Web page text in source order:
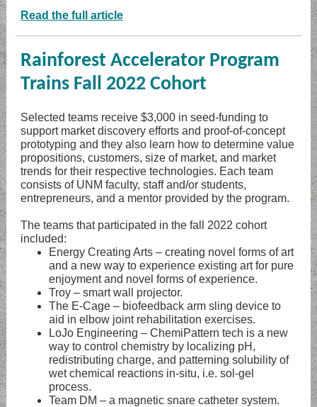
Read the full article
Rainforest Accelerator Program
Trains Fall 2022 Cohort
Selected teams receive $3,000 in seed-funding to
support market discovery efforts and proof-of-concept
prototyping and they also learn how to determine value
propositions, customers, size of market, and market
trends for their respective technologies. Each team
consists of UNM faculty, staff and/or students,
entrepreneurs, and a mentor provided by the program.
The teams that participated in the fall 2022 cohort
included:
Energy Creating Arts – creating novel forms of art
and a new way to experience existing art for pure
enjoyment and novel forms of experience.
Troy – smart wall projector.
The E-Cage – biofeedback arm sling device to
aid in elbow joint rehabilitation exercises.
LoJo Engineering – ChemiPattern tech is a new
way to control chemistry by localizing pH,
redistributing charge, and patterning solubility of
wet chemical reactions in-situ, i.e. sol-gel
process.
Team DM – a magnetic snare catheter system.